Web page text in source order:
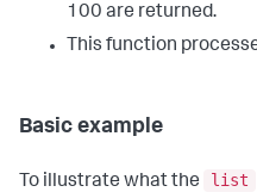
100 are returned.
This function
Basic example
To illustrate what the list